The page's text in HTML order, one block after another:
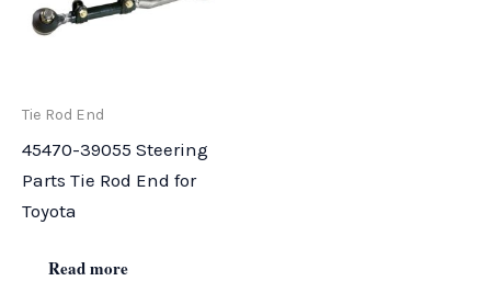
Tie Rod End
45470-39055 Steering
Parts Tie Rod End for
Toyota
Read more